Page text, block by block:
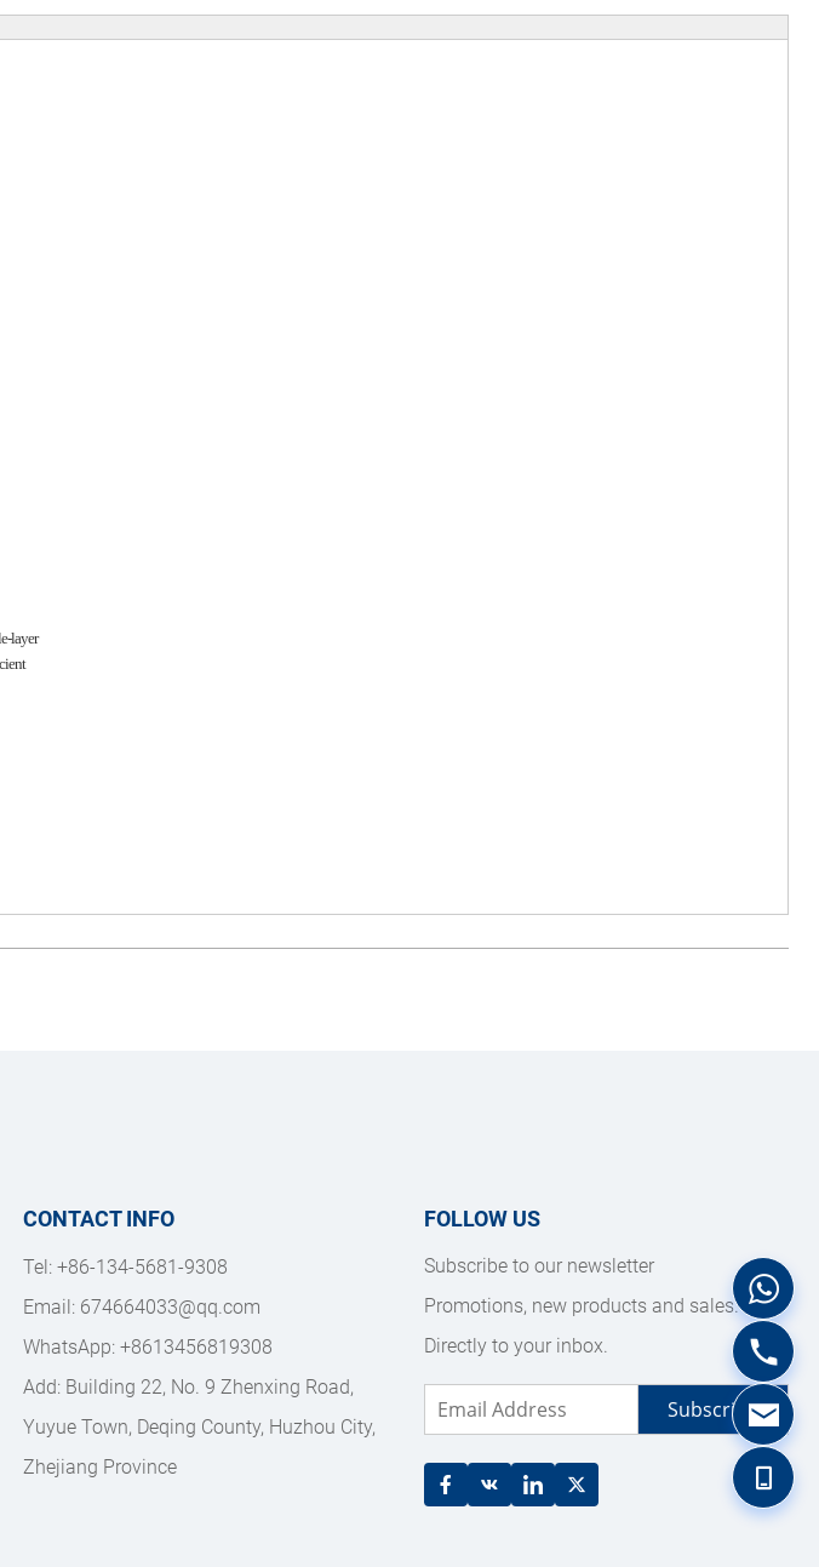
layer
CONTACT INFO
Tel: +86-134-5681-9308
Email: 674664033@qq.com
WhatsApp: +8613456819308
Add: Building 22, No. 9 Zhenxing Road,
Yuyue Town, Deqing County, Huzhou City,
Zhejiang Province
FOLLOW US
Subscribe to our newsletter
Promotions, new products and sales.
Directly to your inbox.
Subscribe